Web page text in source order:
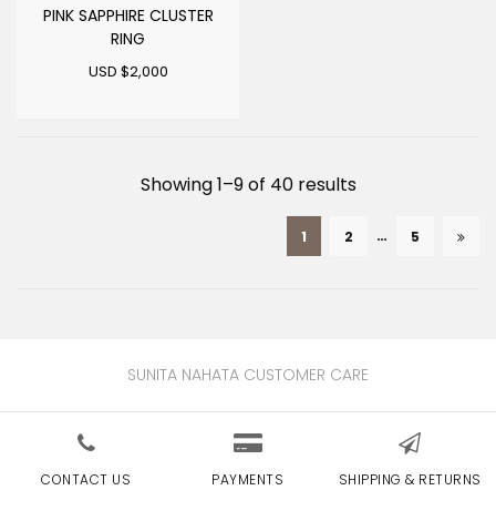
PINK SAPPHIRE CLUSTER
RING
USD $2,000
Showing 1–9 of 40 resultsSorted
1 2 … 5
SUNITA NAHATA CUSTOMER CARE
CONTACT US PAYMENTS SHIPPING & RETURNS